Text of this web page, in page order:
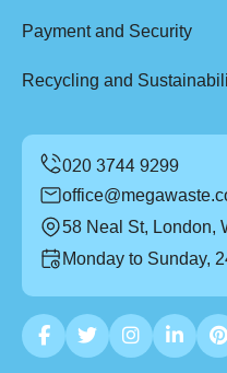
Payment and Security
Recycling and
58 Neal St, London,
Monday to Sunday,